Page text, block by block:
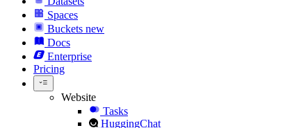
Spaces
Buckets new
Docs
Enterprise
Pricing
Website
Tasks
HuggingChat